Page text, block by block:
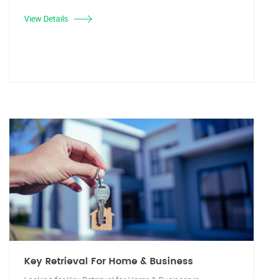
View Details
Key Retrieval For Home & Business